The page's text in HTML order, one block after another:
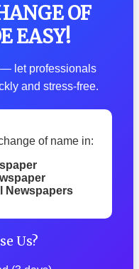
OF
EASY!
let professionals
and stress-free.
of name in:
Newspapers
Us?